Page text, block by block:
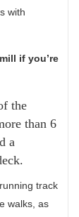
with
if you’re
the
than 6
a
track
walks, as